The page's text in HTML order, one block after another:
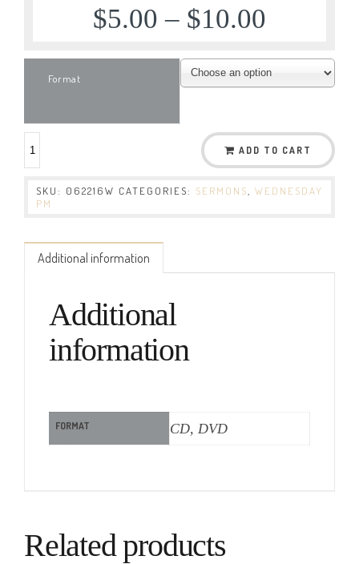
$5.00 – $10.00
Format
ADD TO CART
SKU: 062216W CATEGORIES: SERMONS
WEDNESDAY
PM
Additional information
Additional
information
FORMAT CD, DVD
Related products